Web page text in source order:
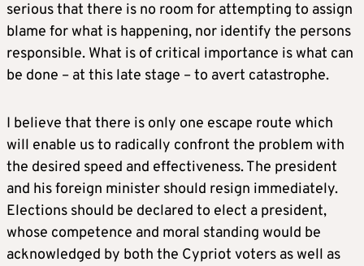
serious that there is no room for attempting to assign
blame for what is happening, nor identify the persons
responsible. What is of critical importance is what can
be done – at this late stage – to avert catastrophe.
I believe that there is only one escape route which
will enable us to radically confront the problem with
the desired speed and effectiveness. The president
and his foreign minister should resign immediately.
Elections should be declared to elect a president,
whose competence and moral standing would be
acknowledged by both the Cypriot voters as well as